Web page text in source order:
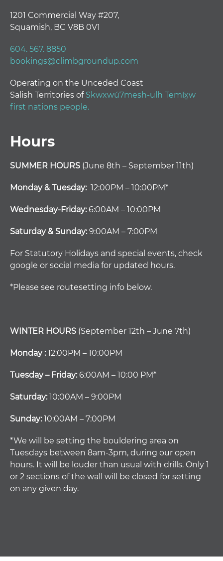
1201 Commercial Way #207,
Squamish, BC V8B 0V1
604. 567. 8850
bookings@climbgroundup.com
Operating on the Unceded Coast
Salish Territories of Skwxwú7mesh-ulh Temíx̱w
first nations people.
Hours
SUMMER HOURS (June 8th – September 11th)
Monday & Tuesday: 12:00PM – 10:00PM*
Wednesday-Friday:6:00AM – 10:00PM
Saturday & Sunday:9:00AM – 7:00PM
For Statutory Holidays and special events, check
google or social media for updated hours.
*Please see routesetting info below.
WINTER HOURS (September 12th – June 7th)
Monday :12:00PM – 10:00PM
Tuesday – Friday:6:00AM – 10:00 PM*
Saturday:10:00AM – 9:00PM
Sunday:10:00AM – 7:00PM
*We will be setting the bouldering area on
Tuesdays between 8am-3pm, during our open
hours. It will be louder than usual with drills. Only 1
or 2 sections of the wall will be closed for setting
on any given day.